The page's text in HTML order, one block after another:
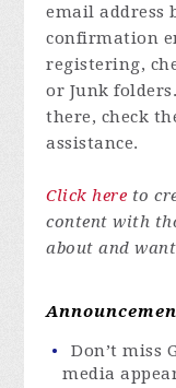
email address
confirmation
registering,
or Junk
there, check
assistance.
Click here to
content with
about and
Don’t miss
media